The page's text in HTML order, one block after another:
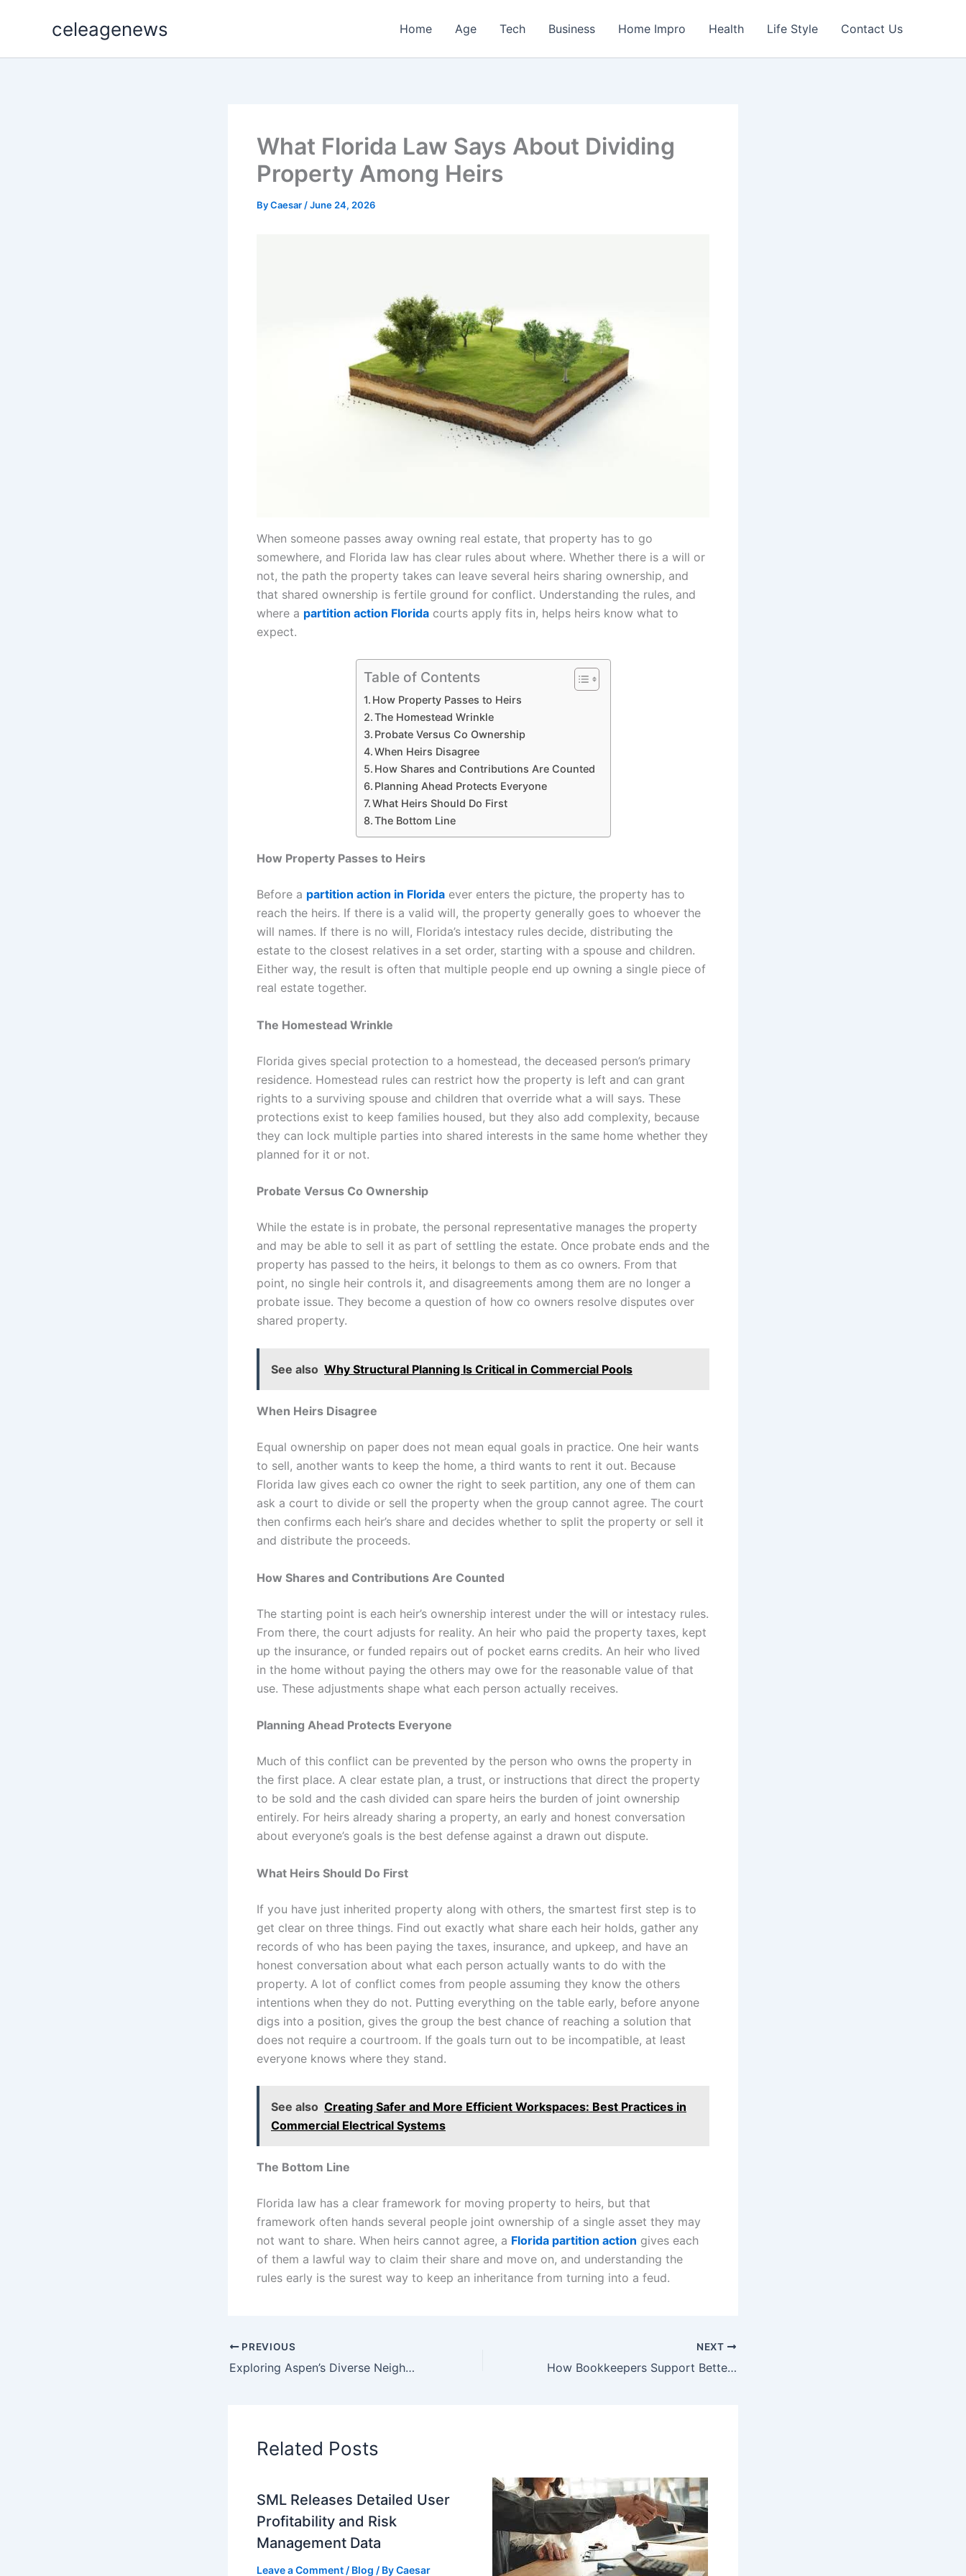
celeagenews Home Age Tech Business Home Impro Health Life Style Contact Us
What Florida Law Says About Dividing
Property Among Heirs
ByCaesar /June 24, 2026
When someone passes away owning real estate, that property has to go
somewhere, and Florida law has clear rules about where. Whether there is a will or
not, the path the property takes can leave several heirs sharing ownership, and
that shared ownership is fertile ground for conflict. Understanding the rules, and
where a partition action Florida courts apply fits in, helps heirs know what to
expect.
Table of Contents
How Property Passes to Heirs
The Homestead Wrinkle
Probate Versus Co Ownership
When Heirs Disagree
How Shares and Contributions Are Counted
Planning Ahead Protects Everyone
What Heirs Should Do First
The Bottom Line
How Property Passes to Heirs
Before a partition action in Florida ever enters the picture, the property has to
reach the heirs. If there is a valid will, the property generally goes to whoever the
will names. If there is no will, Florida’s intestacy rules decide, distributing the
estate to the closest relatives in a set order, starting with a spouse and children.
Either way, the result is often that multiple people end up owning a single piece of
real estate together.
The Homestead Wrinkle
Florida gives special protection to a homestead, the deceased person’s primary
residence. Homestead rules can restrict how the property is left and can grant
rights to a surviving spouse and children that override what a will says. These
protections exist to keep families housed, but they also add complexity, because
they can lock multiple parties into shared interests in the same home whether they
planned for it or not.
Probate Versus Co Ownership
While the estate is in probate, the personal representative manages the property
and may be able to sell it as part of settling the estate. Once probate ends and the
property has passed to the heirs, it belongs to them as co owners. From that
point, no single heir controls it, and disagreements among them are no longer a
probate issue. They become a question of how co owners resolve disputes over
shared property.
See also Why Structural Planning Is Critical in Commercial Pools
When Heirs Disagree
Equal ownership on paper does not mean equal goals in practice. One heir wants
to sell, another wants to keep the home, a third wants to rent it out. Because
Florida law gives each co owner the right to seek partition, any one of them can
ask a court to divide or sell the property when the group cannot agree. The court
then confirms each heir’s share and decides whether to split the property or sell it
and distribute the proceeds.
How Shares and Contributions Are Counted
The starting point is each heir’s ownership interest under the will or intestacy rules.
From there, the court adjusts for reality. An heir who paid the property taxes, kept
up the insurance, or funded repairs out of pocket earns credits. An heir who lived
in the home without paying the others may owe for the reasonable value of that
use. These adjustments shape what each person actually receives.
Planning Ahead Protects Everyone
Much of this conflict can be prevented by the person who owns the property in
the first place. A clear estate plan, a trust, or instructions that direct the property
to be sold and the cash divided can spare heirs the burden of joint ownership
entirely. For heirs already sharing a property, an early and honest conversation
about everyone’s goals is the best defense against a drawn out dispute.
What Heirs Should Do First
If you have just inherited property along with others, the smartest first step is to
get clear on three things. Find out exactly what share each heir holds, gather any
records of who has been paying the taxes, insurance, and upkeep, and have an
honest conversation about what each person actually wants to do with the
property. A lot of conflict comes from people assuming they know the others
intentions when they do not. Putting everything on the table early, before anyone
digs into a position, gives the group the best chance of reaching a solution that
does not require a courtroom. If the goals turn out to be incompatible, at least
everyone knows where they stand.
See also Creating Safer and More Efficient Workspaces: Best Practices in
Commercial Electrical Systems
The Bottom Line
Florida law has a clear framework for moving property to heirs, but that
framework often hands several people joint ownership of a single asset they may
not want to share. When heirs cannot agree, a Florida partition action gives each
of them a lawful way to claim their share and move on, and understanding the
rules early is the surest way to keep an inheritance from turning into a feud.
PREVIOUS
Exploring Aspen’s Diverse Neighborhoods: A Comprehensive Guide
NEXT
How Bookkeepers Support Better Budget Management
Related Posts
SML Releases Detailed User
Profitability and Risk
Management Data
Leave a Comment / Blog / ByCaesar